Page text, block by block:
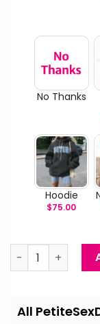
No Thanks
Hoodie
$75.00
Della - Live Size
All